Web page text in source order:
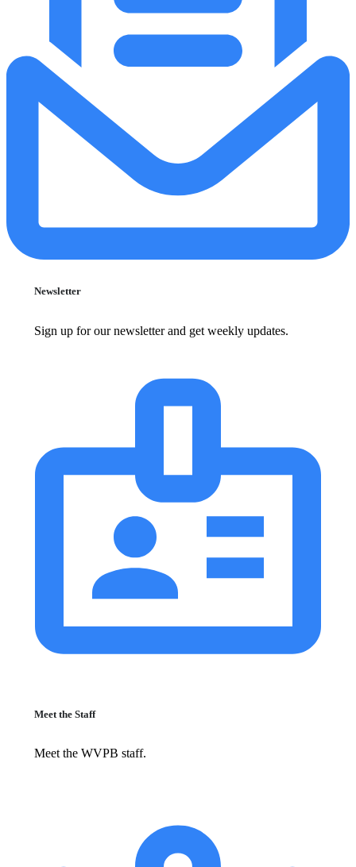
Newsletter
Sign up for our newsletter and get weekly updates.
Meet the Staff
Meet the WVPB staff.